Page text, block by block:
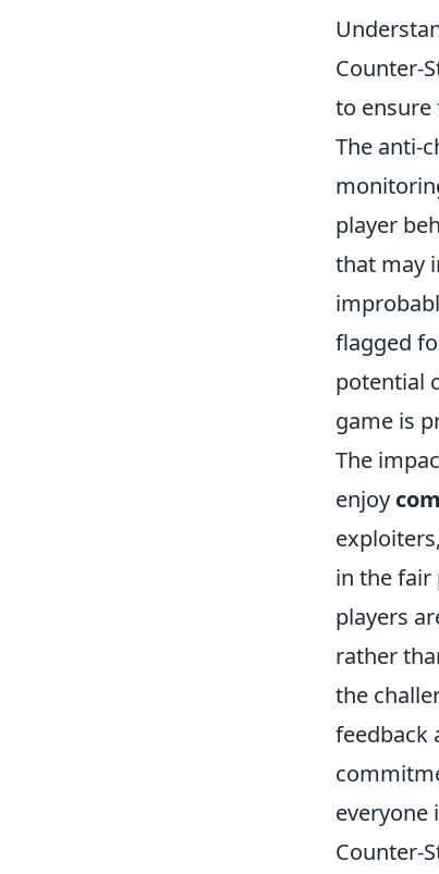
Counter-
to ensure
The anti-
player
that may
flagged
potential
game is
The
enjoy
in the fair
players
rather
the
feedback
everyone
Counter-